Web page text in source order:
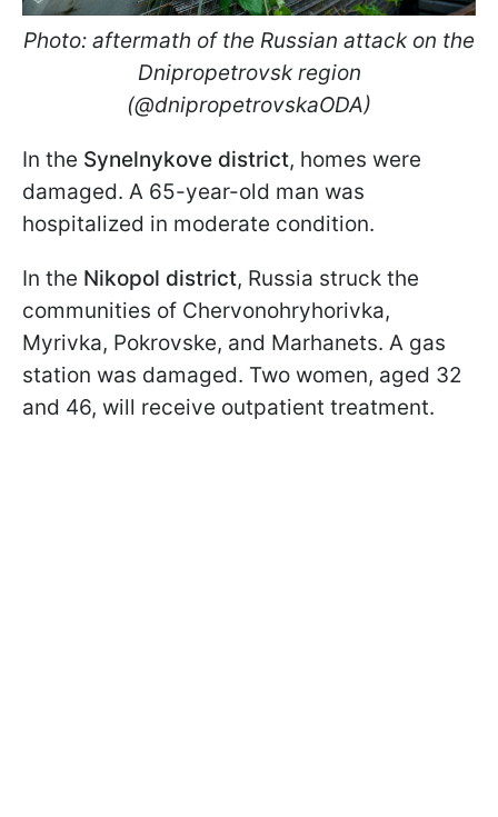
Photo: aftermath of the Russian attack on the
Dnipropetrovsk region
(@dnipropetrovskaODA)
In the Synelnykove district, homes were
damaged. A 65-year-old man was
hospitalized in moderate condition.
In the Nikopol district, Russia struck the
communities of Chervonohryhorivka,
Myrivka, Pokrovske, and Marhanets. A gas
station was damaged. Two women, aged 32
and 46, will receive outpatient treatment.